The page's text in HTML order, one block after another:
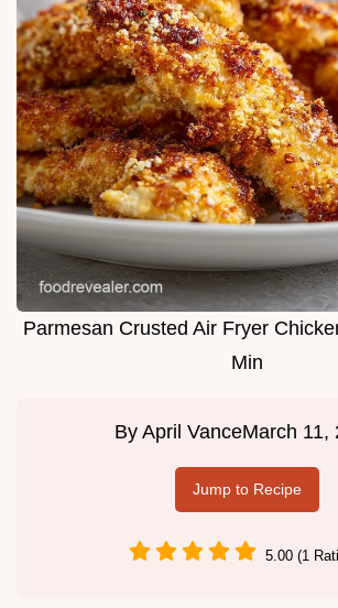
Parmesan Crusted Air Fryer
Min
By April VanceMarch 11,
Jump to Recipe
5.00 (1